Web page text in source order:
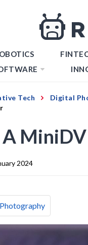
Tech Digital
2024